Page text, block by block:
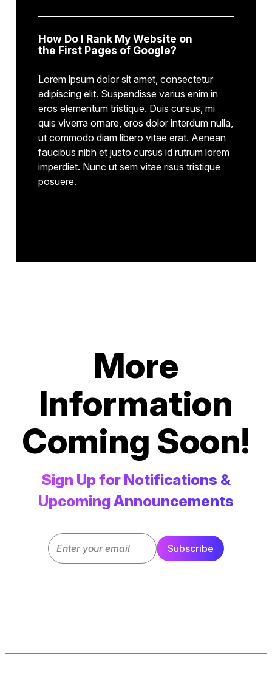
How Do I Rank My Website on
the First Pages of Google?
Lorem ipsum dolor sit amet, consectetur
adipiscing elit. Suspendisse varius enim in
eros elementum tristique. Duis cursus, mi
quis viverra ornare, eros dolor interdum nulla,
ut commodo diam libero vitae erat. Aenean
faucibus nibh et justo cursus id rutrum lorem
imperdiet. Nunc ut sem vitae risus tristique
posuere.
More
Information
Coming Soon!
Sign Up for Notifications &
Upcoming Announcements
Email
(Required) Subscribe